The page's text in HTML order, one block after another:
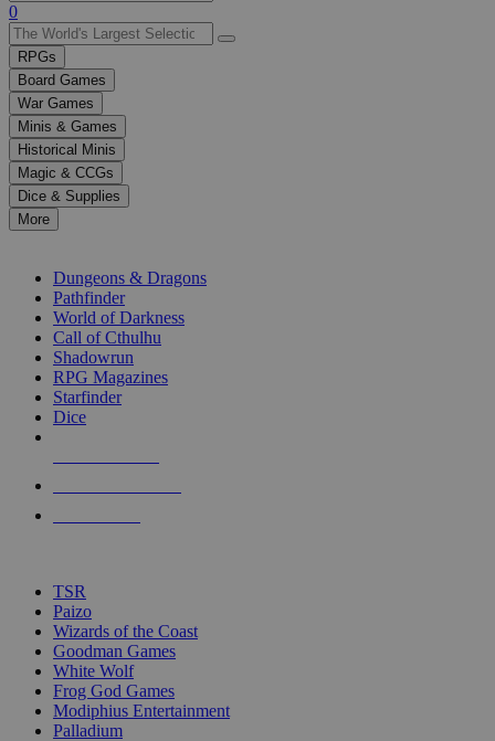
Use
the
up
and
down
arrows
to
select
a
result.
Press
enter
selected
touch
0
RPGs
Board Games
War Games
Minis & Games
Historical Minis
Magic & CCGs
Dice & Supplies
More
Dungeons & Dragons
Pathfinder
World of Darkness
Call of Cthulhu
Shadowrun
RPG Magazines
Starfinder
Dice
TSR
Paizo
Wizards of the Coast
Goodman Games
White Wolf
Frog God Games
Modiphius Entertainment
Palladium